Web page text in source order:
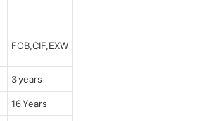
FOB,CIF,EXW
3 years
16 Years